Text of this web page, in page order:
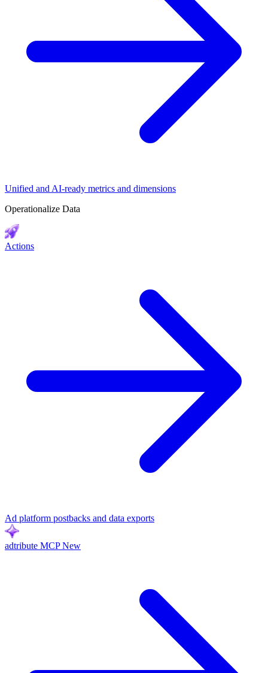
Unified and AI-ready metrics and dimensions
Operationalize Data
Actions
Ad platform postbacks and data exports
adtribute MCP New